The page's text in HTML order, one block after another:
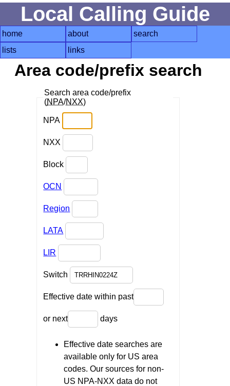
Local Calling Guide
home about
search
lists
links
Area code/prefix search
Search area code/prefix
(NPA/NXX)
NPA
NXX
Block
OCN
Region
LATA
LIR
Switch
Effective date within past
or next days
Effective date searches are
available only for US area
codes. Our sources for non-
US NPA-NXX data do not